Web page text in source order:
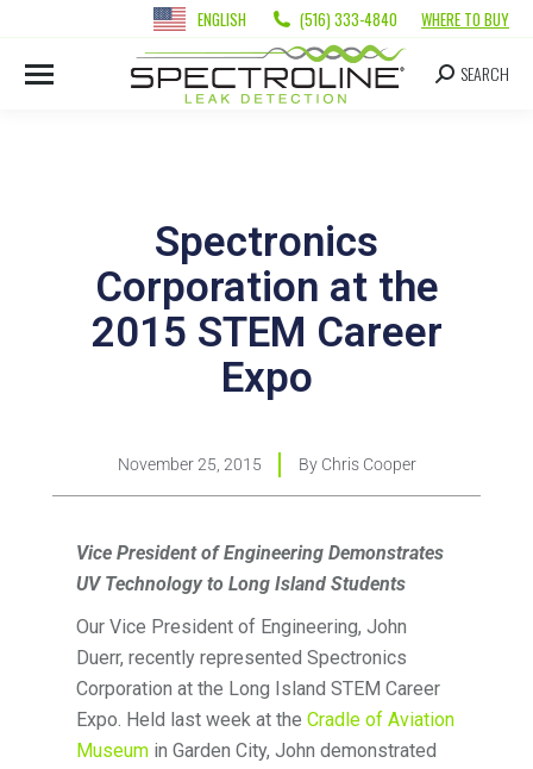
ENGLISH (516) 333-4840 WHERE TO BUY
SEARCH
Spectronics
Corporation at the
2015 STEM Career
Expo
November 25, 2015 ByChris Cooper
Vice President of Engineering Demonstrates
UV Technology to Long Island Students
Our Vice President of Engineering, John
Duerr, recently represented Spectronics
Corporation at the Long Island STEM Career
Expo. Held last week at theCradle of Aviation
Museum in Garden City, John demonstrated